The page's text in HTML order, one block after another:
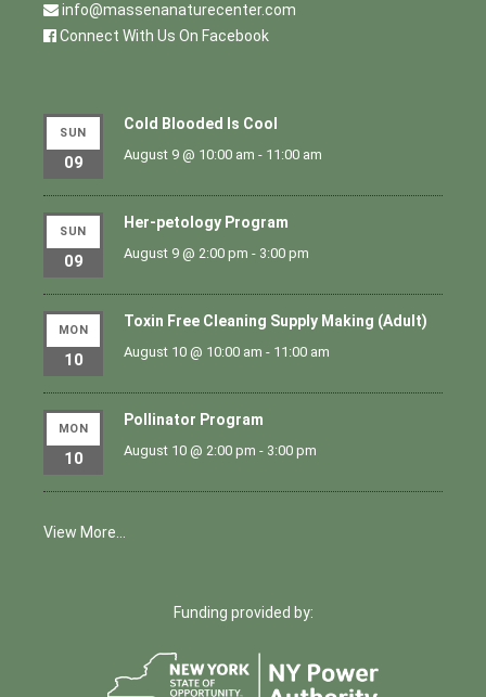
info@massenanaturecenter.com
Connect With Us On Facebook
SUN
09
Cold Blooded Is Cool
August 9 @ 10:00 am - 11:00 am
SUN
09
Her-petology Program
August 9 @ 2:00 pm - 3:00 pm
MON
10
Toxin Free Cleaning Supply Making (Adult)
August 10 @ 10:00 am - 11:00 am
MON
10
Pollinator Program
August 10 @ 2:00 pm - 3:00 pm
View More…
Funding provided by: